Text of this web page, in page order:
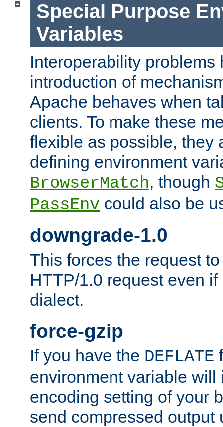
Special Purpose
Variables
Interoperability problems
introduction of
Apache behaves when
clients. To make these
flexible as possible, they
defining environment
BrowserMatch, though
PassEnv could also be
downgrade-1.0
This forces the request
HTTP/1.0 request even
dialect.
force-gzip
If you have the DEFLATE
environment variable will
encoding setting of your
send compressed output